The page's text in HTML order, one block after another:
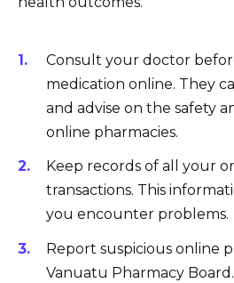
Consult your doctor
medication online. They
and advise on the safety
online pharmacies.
Keep records of all your
transactions. This
you encounter problems.
Report suspicious online
Vanuatu Pharmacy